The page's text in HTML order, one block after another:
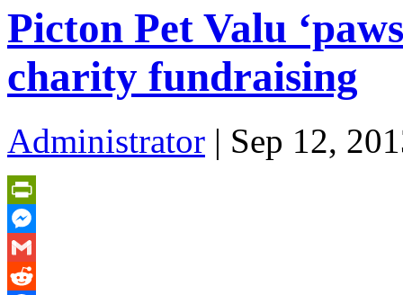
Picton Pet Valu
charity fundraising
Administrator | Sep 12,
PrintFriendly
Messenger
Gmail